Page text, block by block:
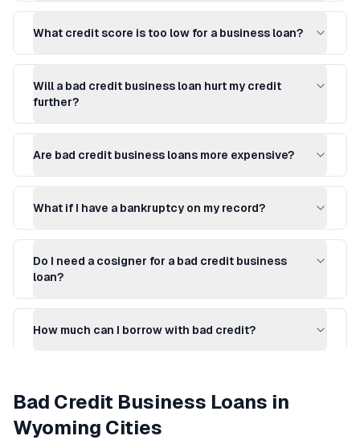
What credit score is too low for a business loan?
Will a bad credit business loan hurt my credit
further?
Are bad credit business loans more expensive?
What if I have a bankruptcy on my record?
Do I need a cosigner for a bad credit business
loan?
How much can I borrow with bad credit?
Bad Credit Business Loans in
Wyoming Cities